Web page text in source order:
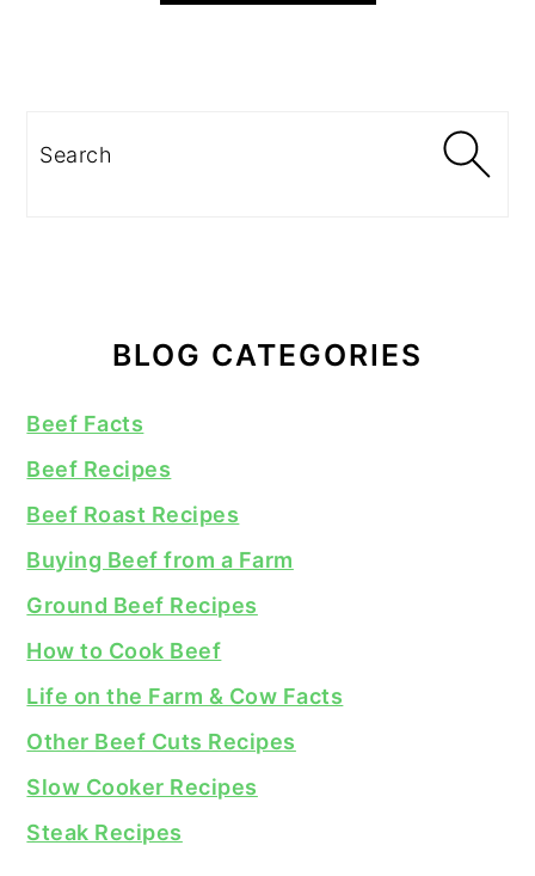
Search
BLOG CATEGORIES
Beef Facts
Beef Recipes
Beef Roast Recipes
Buying Beef from a Farm
Ground Beef Recipes
How to Cook Beef
Life on the Farm & Cow Facts
Other Beef Cuts Recipes
Slow Cooker Recipes
Steak Recipes